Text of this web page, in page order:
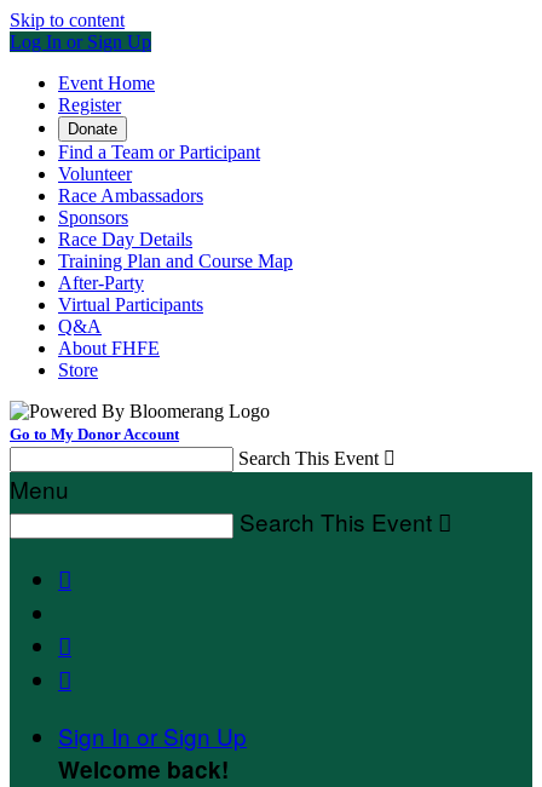
Skip to content
Log In or Sign Up
Event Home
Register
Donate
Find a Team or Participant
Volunteer
Race Ambassadors
Sponsors
Race Day Details
Training Plan and Course Map
After-Party
Virtual Participants
Q&A
About FHFE
Store
Go to My Donor Account
Search This Event 
Menu
Search This Event 



Sign In or Sign Up
Welcome back!